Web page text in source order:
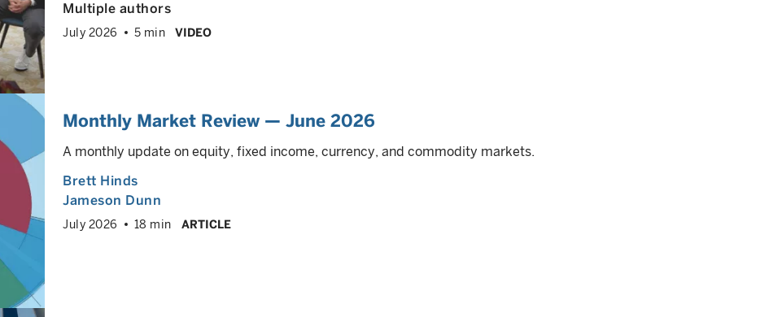
Multiple authors
July 2026 5 min VIDEO
Monthly Market Review — June 2026
A monthly update on equity, fixed income, currency, and commodity markets.
Brett Hinds
Jameson Dunn
July 2026 18 min ARTICLE